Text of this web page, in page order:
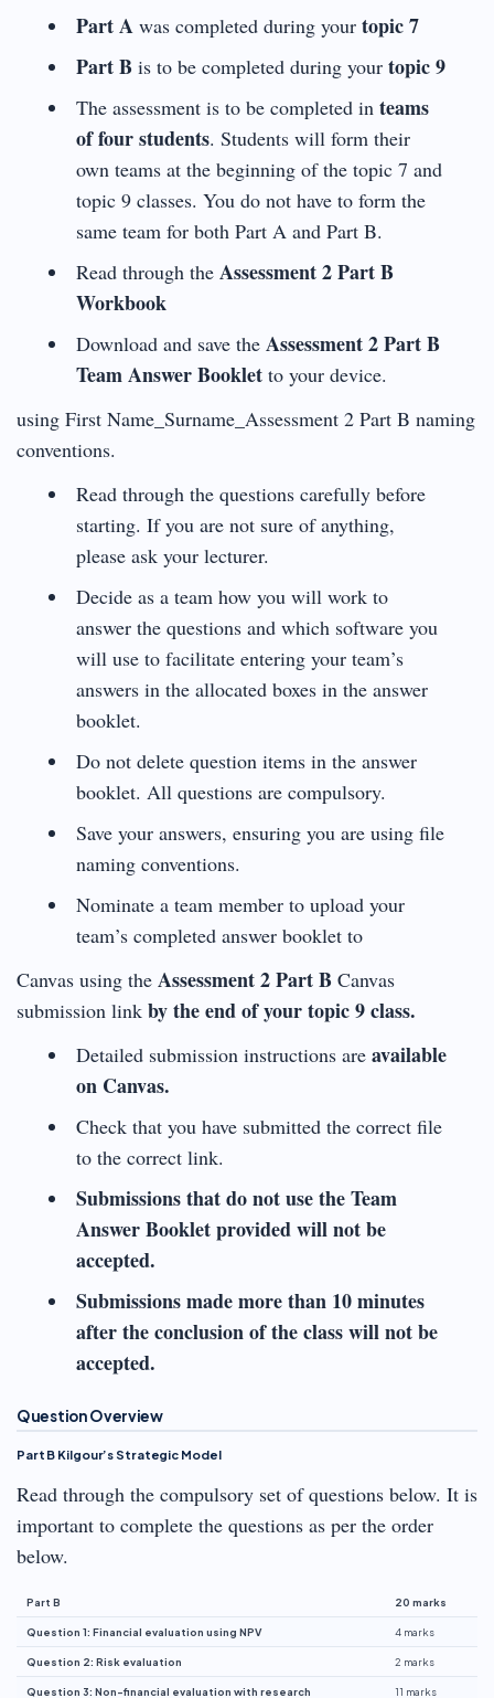
Part A was completed during your topic 7
Part B is to be completed during your topic 9
The assessment is to be completed in teams
of four students. Students will form their
own teams at the beginning of the topic 7 and
topic 9 classes. You do not have to form the
same team for both Part A and Part B.
Read through the Assessment 2 Part B
Workbook
Download and save the Assessment 2 Part B
Team Answer Booklet to your device.
using First Name_Surname_Assessment 2 Part B naming
conventions.
Read through the questions carefully before
starting. If you are not sure of anything,
please ask your lecturer.
Decide as a team how you will work to
answer the questions and which software you
will use to facilitate entering your team’s
answers in the allocated boxes in the answer
booklet.
Do not delete question items in the answer
booklet. All questions are compulsory.
Save your answers, ensuring you are using file
naming conventions.
Nominate a team member to upload your
team’s completed answer booklet to
Canvas using the Assessment 2 Part B Canvas
submission link by the end of your topic 9 class.
Detailed submission instructions are available
on Canvas.
Check that you have submitted the correct file
to the correct link.
Submissions that do not use the Team
Answer Booklet provided will not be
accepted.
Submissions made more than 10 minutes
after the conclusion of the class will not be
accepted.
Question Overview
Part B Kilgour’s Strategic Model
Read through the compulsory set of questions below. It is
important to complete the questions as per the order
below.
Part B 20 marks
Question 1: Financial evaluation using NPV 4 marks
Question 2: Risk evaluation 2 marks
Question 3: Non-financial evaluation with research 11 marks